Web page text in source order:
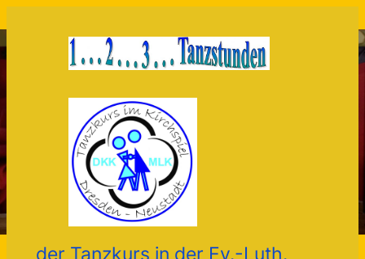
springen
der Tanzkurs in der Ev.-Luth.